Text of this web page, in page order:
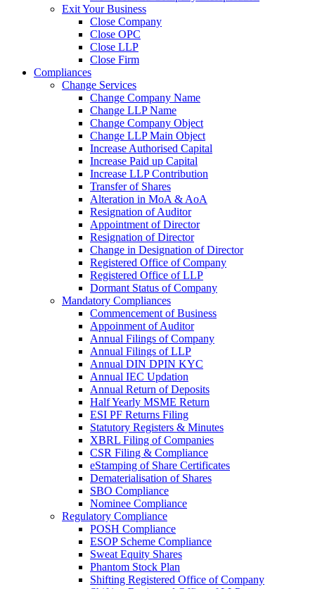
Exit Your Business
Close Company
Close OPC
Close LLP
Close Firm
Compliances
Change Services
Change Company Name
Change LLP Name
Change Company Object
Change LLP Main Object
Increase Authorised Capital
Increase Paid up Capital
Increase LLP Contribution
Transfer of Shares
Alteration in MoA & AoA
Resignation of Auditor
Appointment of Director
Resignation of Director
Change in Designation of Director
Registered Office of Company
Registered Office of LLP
Dormant Status of Company
Mandatory Compliances
Commencement of Business
Appoinment of Auditor
Annual Filings of Company
Annual Filings of LLP
Annual DIN DPIN KYC
Annual IEC Updation
Annual Return of Deposits
Half Yearly MSME Return
ESI PF Returns Filing
Statutory Registers & Minutes
XBRL Filing of Companies
CSR Filing & Compliance
eStamping of Share Certificates
Dematerialisation of Shares
SBO Compliance
Nominee Compliance
Regulatory Compliance
POSH Compliance
ESOP Scheme Compliance
Sweat Equity Shares
Phantom Stock Plan
Shifting Registered Office of Company